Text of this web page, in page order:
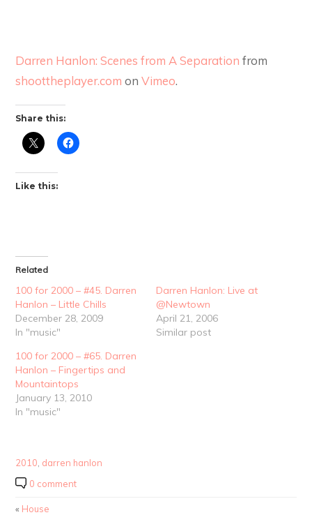
Darren Hanlon: Scenes from A Separation from
shoottheplayer.com onVimeo.
Share this:
Like this:
Related
100 for 2000 – #45. Darren
Hanlon – Little Chills
December 28, 2009
In "music"
Darren Hanlon: Live at
@Newtown
April 21, 2006
Similar post
100 for 2000 – #65. Darren
Hanlon – Fingertips and
Mountaintops
January 13, 2010
In "music"
2010 darren hanlon
0 comment
« House